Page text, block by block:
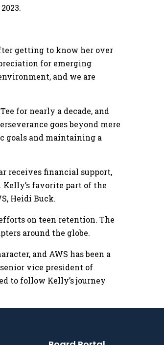
getting to know her over
for emerging
and we are
for nearly a decade, and
goes beyond mere
goals and maintaining a
receives financial support,
favorite part of the
Heidi Buck.
on teen retention. The
around the globe.
and AWS has been a
vice president of
to follow Kelly’s journey